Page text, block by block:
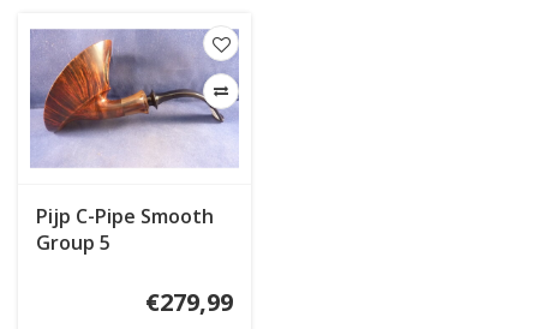
Pijp C-Pipe Smooth
Group 5
€279,99